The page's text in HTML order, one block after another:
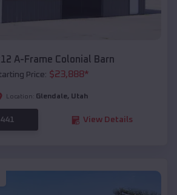
A-Frame Colonial Barn
Price: $23,888*
Location: Glendale, Utah
View Details